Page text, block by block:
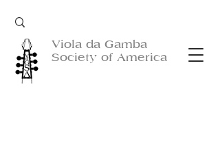
Viola da Gamba
Society of America